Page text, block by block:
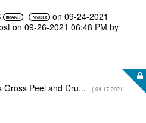
on ‎09-24-2021
on ‎09-26-2021 06:48 PM by
Gross Peel and Dru... - ( ‎04-17-2021